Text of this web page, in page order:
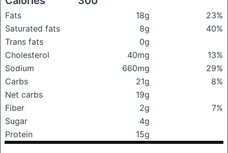
Fats 18g
23%
Saturated fats
8g
40%
Trans fats
0g
Cholesterol
40mg
13%
Sodium
660mg
29%
Carbs
21g
8%
Net carbs
19g
Fiber
2g
7%
Sugar
4g
Protein
15g